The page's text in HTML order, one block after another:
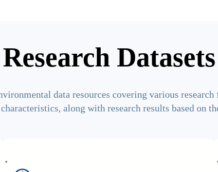
Research Datasets
data resources covering various
along with research results based on